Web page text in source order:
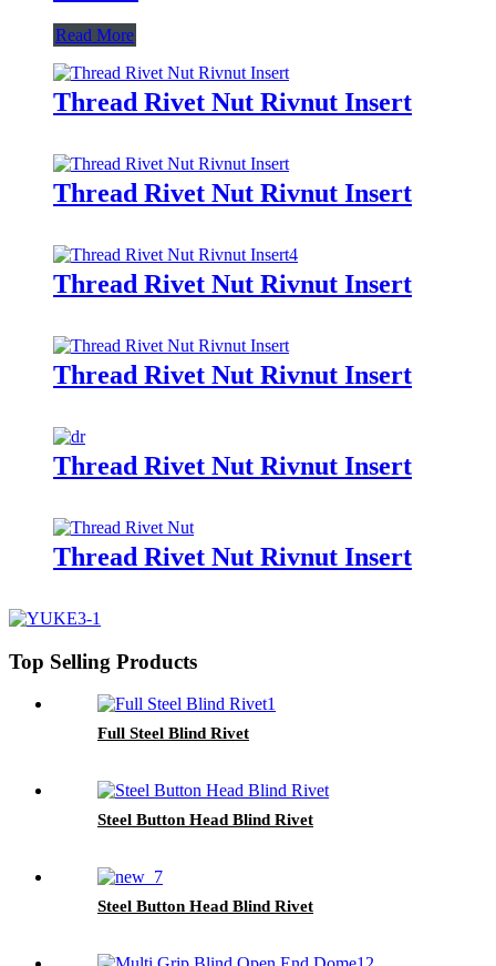
Read More
Thread Rivet Nut Rivnut Insert
Thread Rivet Nut Rivnut Insert
Thread Rivet Nut Rivnut Insert
Thread Rivet Nut Rivnut Insert
Thread Rivet Nut Rivnut Insert
Thread Rivet Nut Rivnut Insert
Top Selling Products
Full Steel Blind Rivet
Steel Button Head Blind Rivet
Steel Button Head Blind Rivet